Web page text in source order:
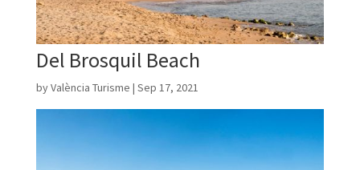
Del Brosquil Beach
byValència Turisme | Sep 17, 2021